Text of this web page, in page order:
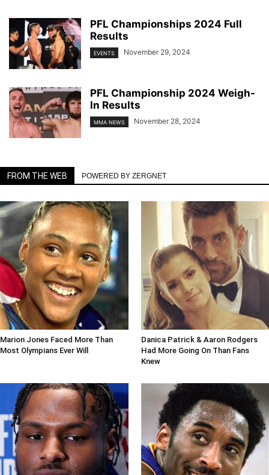
PFL Championships 2024 Full
Results
EVENTS November 29, 2024
PFL Championship 2024 Weigh-
In Results
MMA NEWS November 28, 2024
FROM THE WEB POWERED BY ZERGNET
Marion Jones Faced More Than
Most Olympians Ever Will
Danica Patrick & Aaron Rodgers
Had More Going On Than Fans
Knew